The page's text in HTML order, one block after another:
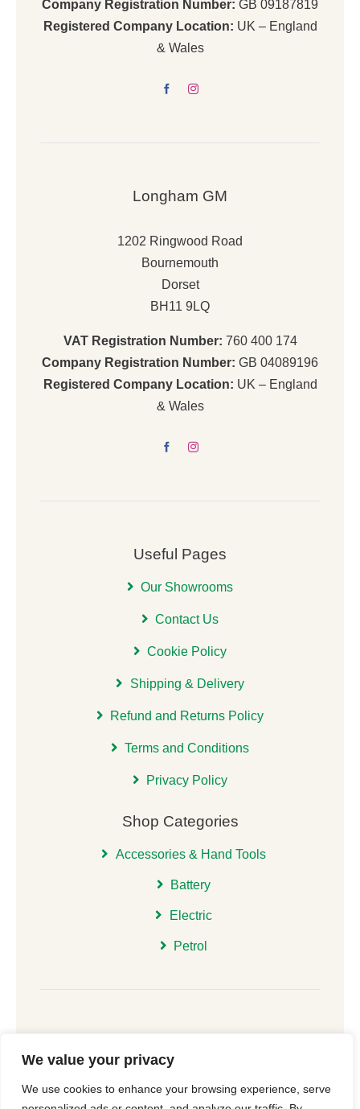
We value your privacy
We use cookies to enhance your browsing experience, serve
Company Registration Number: GB 09187819
Registered Company Location: UK – England
& Wales
Longham GM
1202 Ringwood Road
Bournemouth
Dorset
BH11 9LQ
VAT Registration Number: 760 400 174
Company Registration Number: GB 04089196
Registered Company Location: UK – England
& Wales
Useful Pages
Our Showrooms
Contact Us
Cookie Policy
Shipping & Delivery
Refund and Returns Policy
Terms and Conditions
Privacy Policy
Shop Categories
Accessories & Hand Tools
Battery
Electric
Petrol
Machinery |Cookie Consent| WebsiteNew Forest